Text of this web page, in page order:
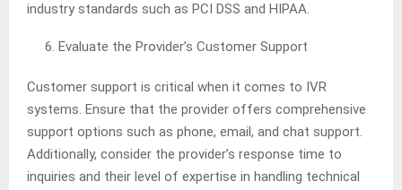
industry standards such as PCI DSS and HIPAA.
Evaluate the Provider’s Customer Support
Customer support is critical when it comes to IVR
systems. Ensure that the provider offers comprehensive
support options such as phone, email, and chat support.
Additionally, consider the provider’s response time to
inquiries and their level of expertise in handling technical